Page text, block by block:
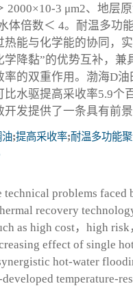
2000×10-3 μm2、地层
体倍数＜ 4。耐温多功
热能与化学能的协同，
学降黏”的优势互补，兼
率的双重作用。渤海D
比水驱提高采收率5.9个
发提供了一条具有前景
油;提高采收率;耐温多功能
technical problems faced
recovery
as high cost，high risk
effect of single
hot-water
temperature-